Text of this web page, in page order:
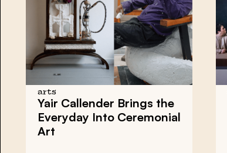
arts
Yair Callender Brings the
Everyday Into Ceremonial
Art